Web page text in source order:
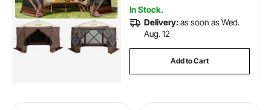
In Stock.
Delivery:as soon as Wed.
Aug. 12
Add to Cart